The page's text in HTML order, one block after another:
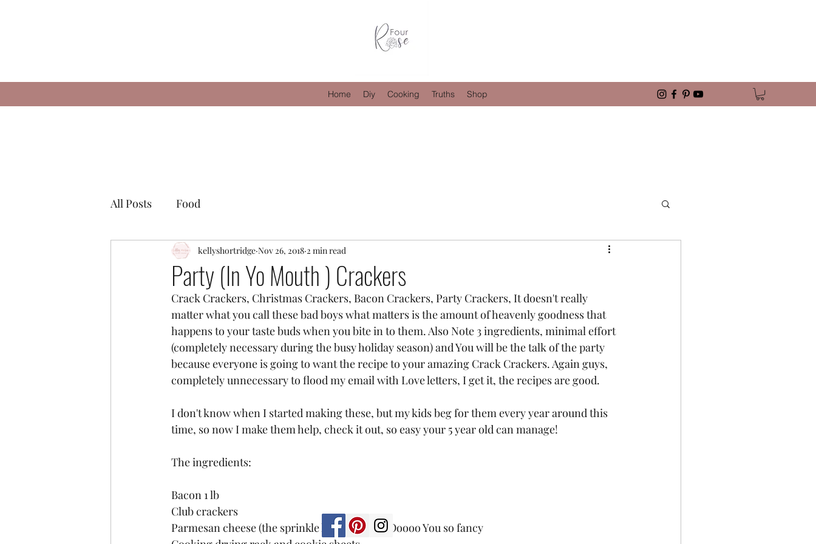
Home Diy Cooking Truths Shop
All Posts Food
Party (In Yo Mouth ) Crackers
kellyshortridge Nov 26, 2018 2 min read
Crack Crackers, Christmas Crackers, Bacon Crackers, Party Crackers, It doesn't really
matter what you call these bad boys what matters is the amount of heavenly goodness that
happens to your taste buds when you bite in to them. Also Note 3 ingredients, minimal effort
(completely necessary during the busy holiday season) and You will be the talk of the party
because everyone is going to want the recipe to your amazing Crack Crackers. Again guys,
completely unnecessary to flood my email with Love letters, I get it, the recipes are good.
I don't know when I started making these, but my kids beg for them every year around this
time, so now I make them help, check it out, so easy your 5 year old can manage!
The ingredients:
Bacon 1 lb
Club crackers
Parmesan cheese (the sprinkle kind in a can) Ooooo You so fancy